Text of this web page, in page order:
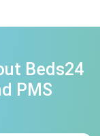
Beds24
PMS